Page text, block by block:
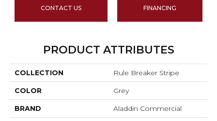
CONTACT US FINANCING
PRODUCT ATTRIBUTES
COLLECTION Rule Breaker Stripe
COLOR Grey
BRAND Aladdin Commercial